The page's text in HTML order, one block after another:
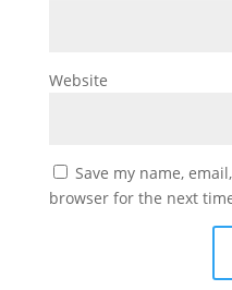
Website
Save my name,
browser for the next